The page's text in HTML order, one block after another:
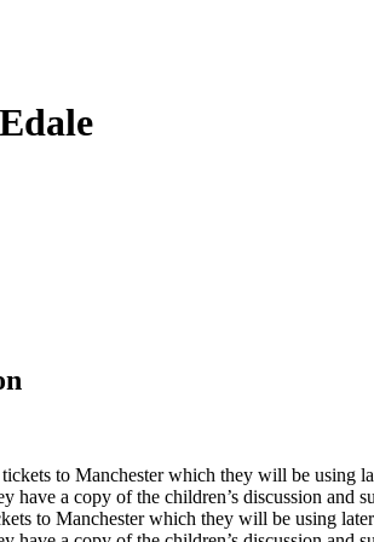
to Manchester which they will be using